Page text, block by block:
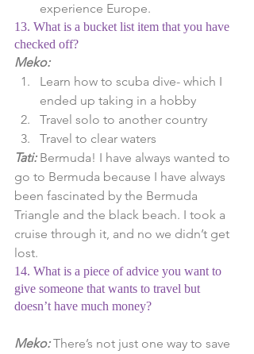
experience Europe.
13. What is a bucket list item that you have
checked off?
Meko:
Learn how to scuba dive- which I
ended up taking in a hobby
Travel solo to another country
Travel to clear waters
Tati: Bermuda! I have always wanted to
go to Bermuda because I have always
been fascinated by the Bermuda
Triangle and the black beach. I took a
cruise through it, and no we didn’t get
lost.
14. What is a piece of advice you want to
give someone that wants to travel but
doesn’t have much money?
Meko: There’s not just one way to save